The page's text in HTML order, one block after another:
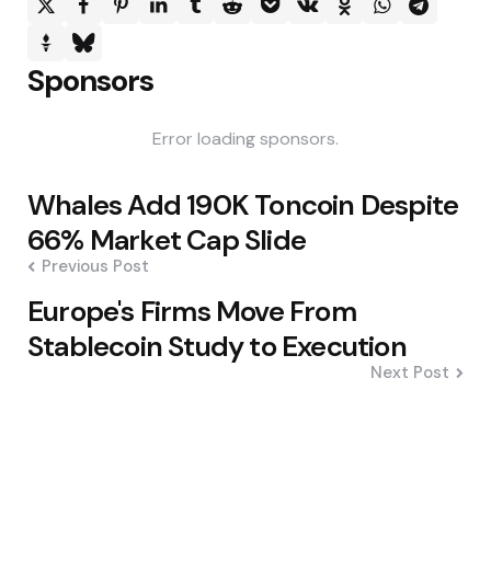
Sponsors
Error loading sponsors.
Post
navigation
Whales Add 190K Toncoin Despite
66% Market Cap Slide
Previous Post
Europe's Firms Move From
Stablecoin Study to Execution
Next Post